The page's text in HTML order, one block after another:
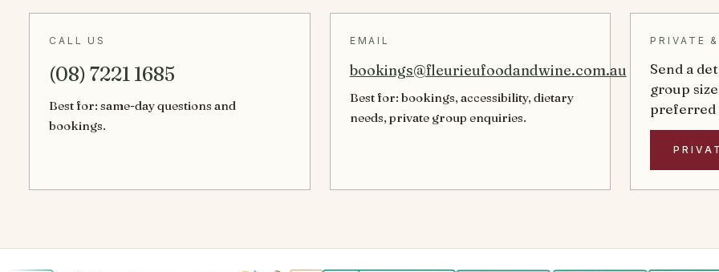
CALL US
(08) 7221 1685
Best for: same-day questions and
bookings.
EMAIL
bookings@fleurieufoodandwine.com.au
Best for: bookings, accessibility, dietary
needs, private group enquiries.
PRIVATE
Send a
group
preferred